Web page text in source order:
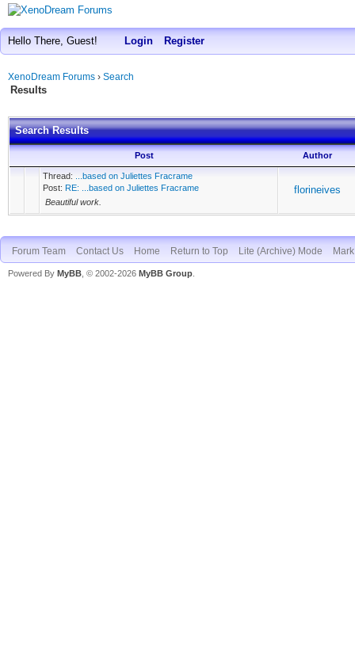
Hello There, Guest! Login Register
XenoDream Forums › Search
Results
Search Results
Post Author
Thread:
...based on Juliettes Fracrame
Post: RE: ...based on Juliettes Fracrame
Beautiful work.
florineives
Forum Team Contact Us Home Return to Top Lite (Archive) Mode
Powered By MyBB , © 2002-2026 MyBB Group